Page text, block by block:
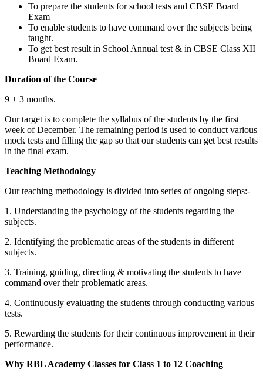
Micro & Macro Economics notes
IFM
International Fin, Management notes
To prepare the students for school tests and CBSE Board
Exam
To enable students to have command over the subjects being
taught.
To get best result in School Annual test & in CBSE Class XII
Board Exam.
Duration of the Course
9 + 3 months.
Our target is to complete the syllabus of the students by the first
week of December. The remaining period is used to conduct various
mock tests and filling the gap so that our students can get best results
in the final exam.
Teaching Methodology
Our teaching methodology is divided into series of ongoing steps:-
1. Understanding the psychology of the students regarding the
subjects.
2. Identifying the problematic areas of the students in different
subjects.
3. Training, guiding, directing & motivating the students to have
command over their problematic areas.
4. Continuously evaluating the students through conducting various
tests.
5. Rewarding the students for their continuous improvement in their
performance.
Why RBL Academy Classes for Class 1 to 12 Coaching